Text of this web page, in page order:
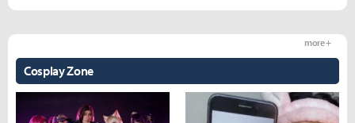
Cosplay Zone
more +